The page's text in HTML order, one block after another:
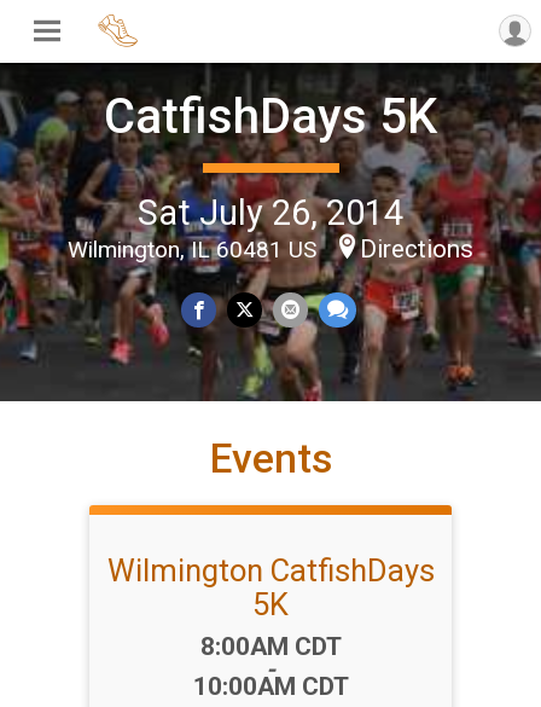
CatfishDays 5K
Sat July 26, 2014
Wilmington, IL 60481 US Directions
Events
Wilmington CatfishDays
5K
Time:
8:00AM CDT
-
10:00AM CDT